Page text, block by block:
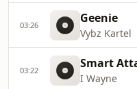
03:26 Geenie
Vybz Kartel
03:22 Smart
I Wayne